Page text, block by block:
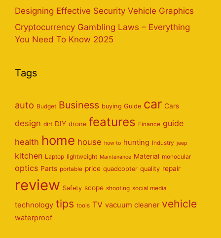
Designing Effective Security Vehicle Graphics
Cryptocurrency Gambling Laws – Everything
You Need To Know 2025
Tags
auto Budget Business buying Guide car Cars
design dirt DIY drone features Finance guide
health home house how to hunting Industry jeep
kitchen Laptop lightweight Maintenance Material monocular
optics Parts portable price quadcopter quality repair
review Safety scope shooting social media
technology tips tools TV vacuum cleaner vehicle
waterproof